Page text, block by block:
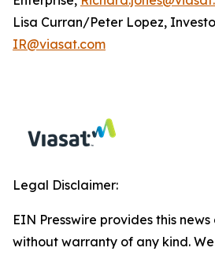
Lisa Curran/Peter Lopez,
IR@viasat.com
Legal Disclaimer:
EIN Presswire provides this
without warranty of any kind.